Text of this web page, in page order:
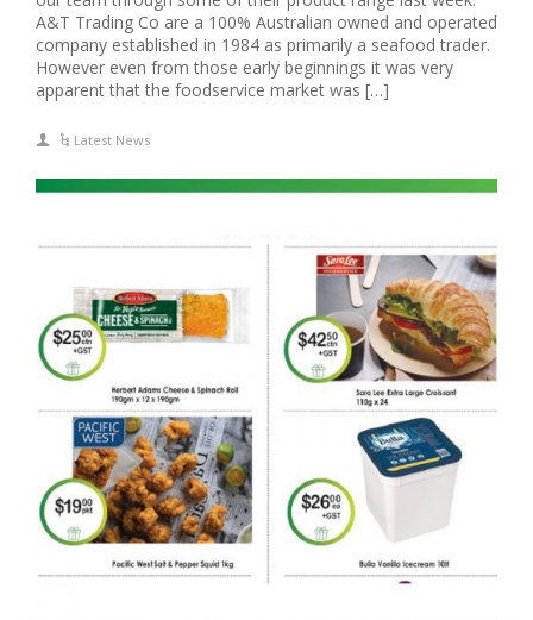
A&T Trading Co are a 100% Australian owned and operated
company established in 1984 as primarily a seafood trader.
However even from those early beginnings it was very
apparent that the foodservice market was […]
Latest News